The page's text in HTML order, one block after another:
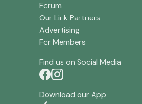
Forum
Our Link Partners
Advertising
For Members
Find us on Social Media
Download our App